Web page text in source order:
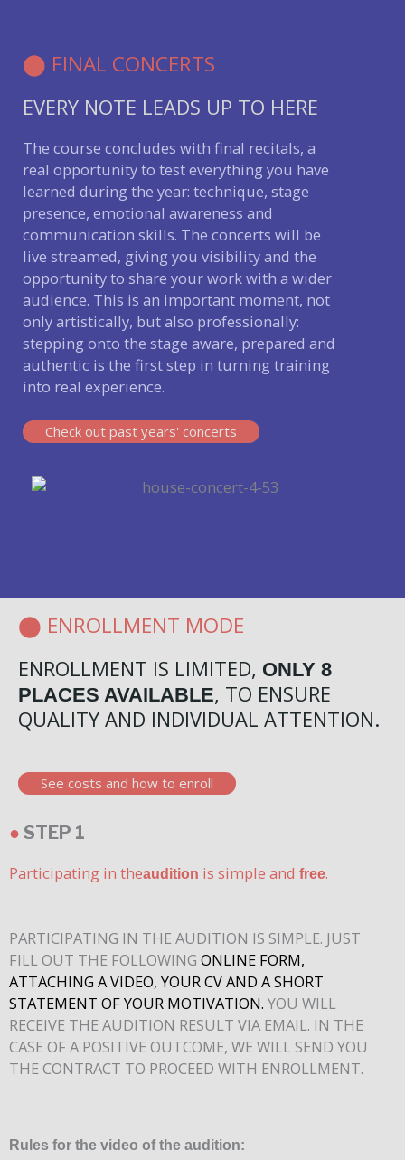
⬤ FINAL CONCERTS
EVERY NOTE LEADS UP TO HERE
The course concludes with final recitals, a
real opportunity to test everything you have
learned during the year: technique, stage
presence, emotional awareness and
communication skills. The concerts will be
live streamed, giving you visibility and the
opportunity to share your work with a wider
audience. This is an important moment, not
only artistically, but also professionally:
stepping onto the stage aware, prepared and
authentic is the first step in turning training
into real experience.
Check out past years' concerts
⬤ ENROLLMENT MODE
ENROLLMENT IS LIMITED, ONLY 8
PLACES AVAILABLE, TO ENSURE
QUALITY AND INDIVIDUAL ATTENTION.
See costs and how to enroll
● STEP 1
Participating in theaudition is simple and free.
PARTICIPATING IN THE AUDITION IS SIMPLE. JUST
FILL OUT THE FOLLOWING ONLINE FORM,
ATTACHING A VIDEO, YOUR CV AND A SHORT
STATEMENT OF YOUR MOTIVATION. YOU WILL
RECEIVE THE AUDITION RESULT VIA EMAIL. IN THE
CASE OF A POSITIVE OUTCOME, WE WILL SEND YOU
THE CONTRACT TO PROCEED WITH ENROLLMENT.
Rules for the video of the audition: